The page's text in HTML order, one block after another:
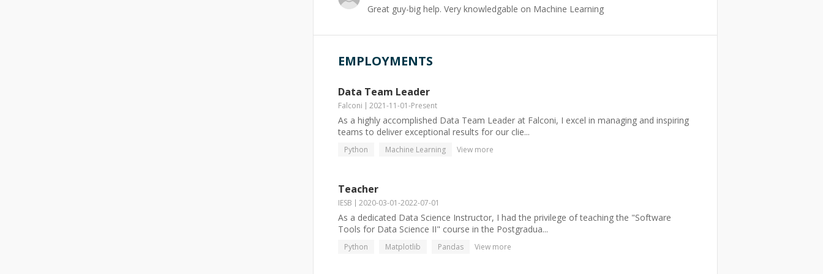
Great guy-big help. Very knowledgable on Machine Learning
EMPLOYMENTS
Data Team Leader
Falconi 2021-11-01-Present
As a highly accomplished Data Team Leader at Falconi, I excel in managing and inspiring
teams to deliver exceptional results for our clie...
Python Machine Learning View more
Teacher
IESB 2020-03-01-2022-07-01
As a dedicated Data Science Instructor, I had the privilege of teaching the "Software
Tools for Data Science II" course in the Postgradua...
Python Matplotlib Pandas View more